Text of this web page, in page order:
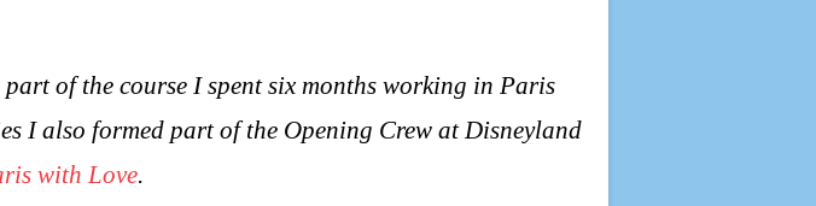
of the course I spent six months working in Paris
I also formed part of the Opening Crew at Disneyland
with Love.